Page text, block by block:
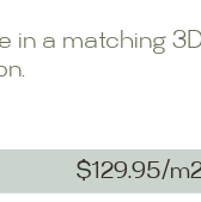
in a matching
$129.95/